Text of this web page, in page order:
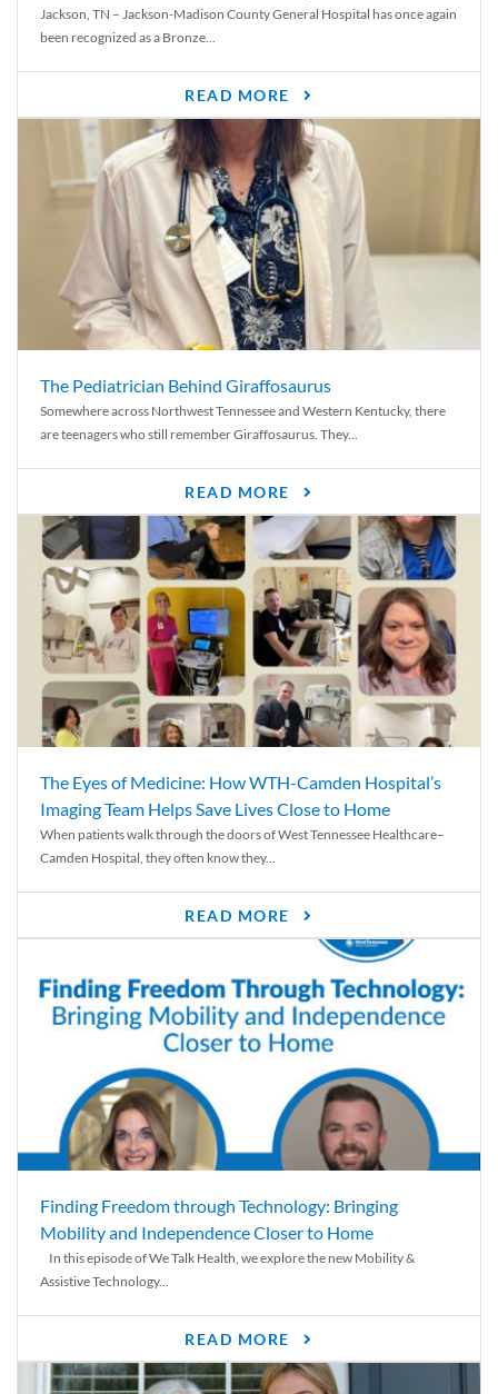
Jackson, TN – Jackson-Madison County General Hospital has once again
been recognized as a Bronze...
READ MORE
The Pediatrician Behind Giraffosaurus
Somewhere across Northwest Tennessee and Western Kentucky, there
are teenagers who still remember Giraffosaurus. They...
READ MORE
The Eyes of Medicine: How WTH-Camden Hospital’s
Imaging Team Helps Save Lives Close to Home
When patients walk through the doors of West Tennessee Healthcare–
Camden Hospital, they often know they...
READ MORE
Finding Freedom through Technology: Bringing
Mobility and Independence Closer to Home
In this episode of We Talk Health, we explore the new Mobility &
Assistive Technology...
READ MORE